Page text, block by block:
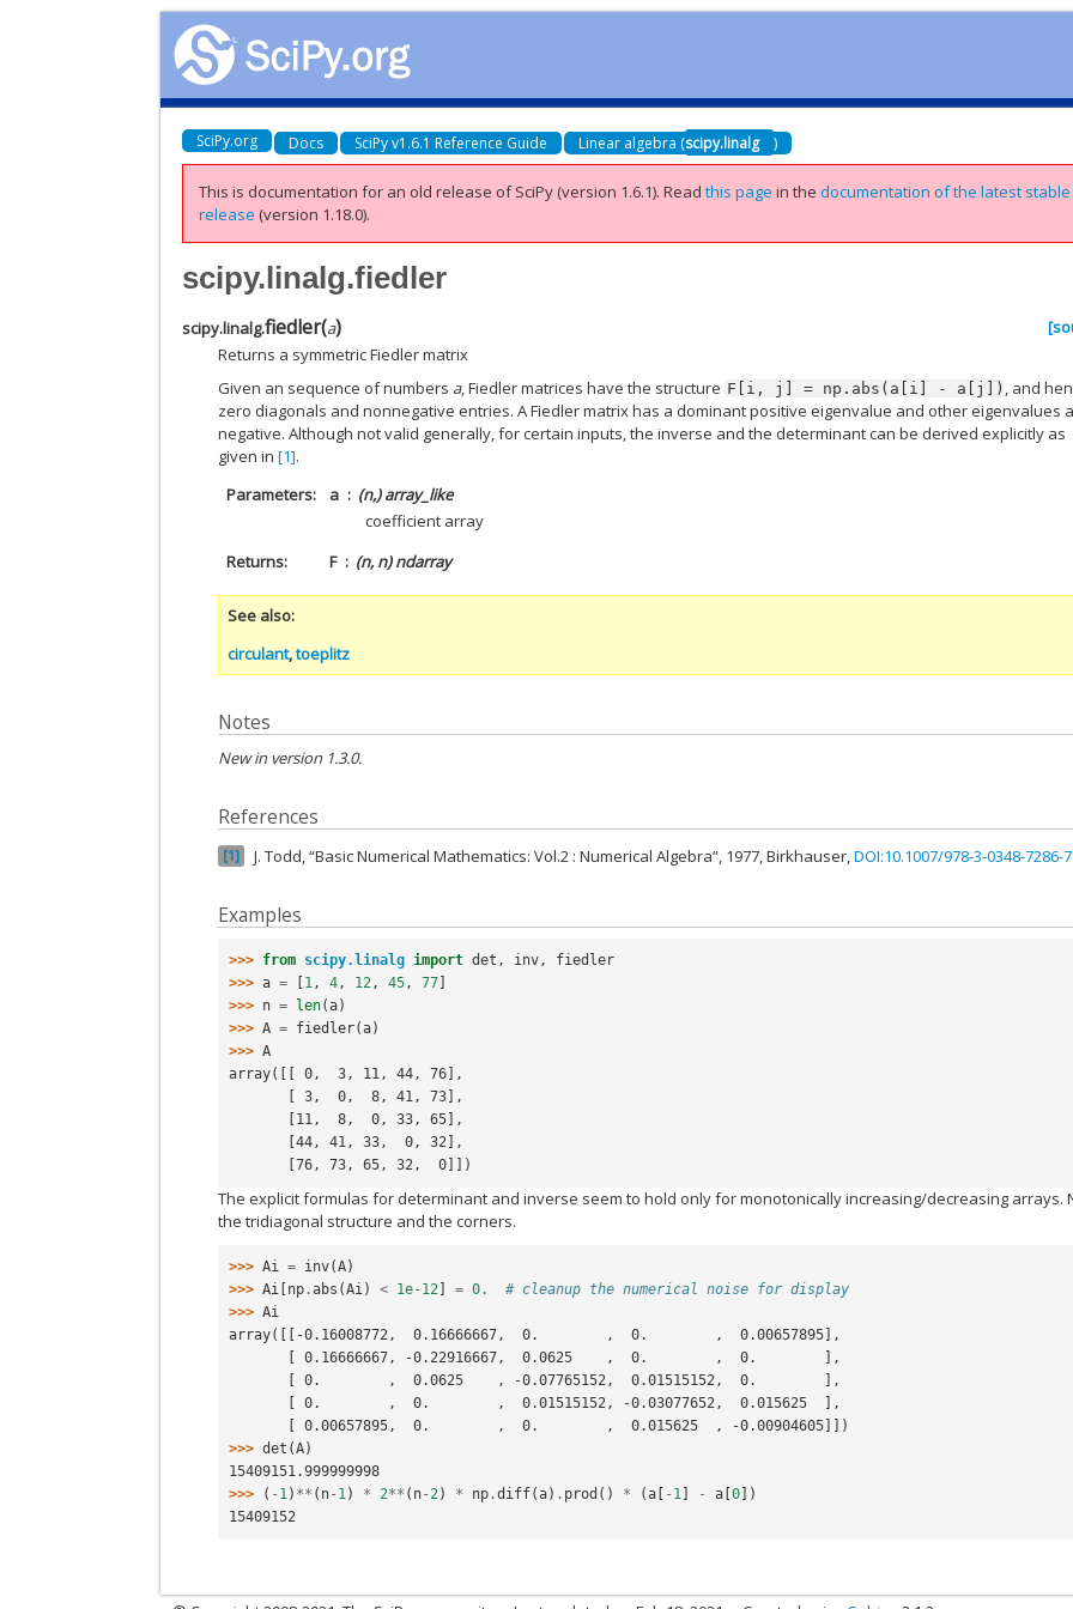
SciPy.org Docs SciPy v1.6.1 Reference Guide Linear algebra (scipy.linalg )
This is documentation for an old release of SciPy (version 1.6.1).Readthis page in thedocumentation of the latest stable
release (version 1.18.0).
scipy.linalg.fiedler
scipy.linalg.fiedler(a)
Returns a symmetric Fiedler matrix
Given an sequence of numbers a, Fiedler matrices have the structure F[i, j] = np.abs(a[i] - a[j]) , and
zero diagonals and nonnegative entries. A Fiedler matrix has a dominant positive eigenvalue and other eigenvalues
negative. Although not valid generally, for certain inputs, the inverse and the determinant can be derived explicitly as
given in[1].
Parameters
a
(n,) array_like
coefficient array
Returns
F (n, n) ndarray
See also
circulant,toeplitz
Notes
New in version 1.3.0.
References
1 J. Todd, “Basic Numerical Mathematics: Vol.2 : Numerical Algebra”, 1977, Birkhauser,DOI:10.1007/978-3-0348-7286-7
Examples
>>> from scipy.linalg import det , inv,
fiedler
>>> a = 1, 4, 12, 45, 77
>>> n = len(a)
>>> A = fiedler(a)
>>> A
array([[ 0,  3, 11, 44, 76],
       [ 3,  0,  8, 41, 73],
       [11,  8,  0, 33, 65],
       [44, 41, 33,  0, 32],
       [76, 73, 65, 32,  0]])
The explicit formulas for determinant and inverse seem to hold only for monotonically increasing/decreasing arrays.
the tridiagonal structure and the corners.
>>> Ai = inv(A)
>>> Ai [np .abs (Ai ) < 1e-12 ] = 0.
# cleanup the numerical noise for display
>>> Ai
array([[-0.16008772,  0.16666667,  0.        ,  0.        ,  0.00657895],
       [ 0.16666667, -0.22916667,  0.0625    ,  0.        ,  0.        ],
       [ 0.        ,  0.0625    , -0.07765152,  0.01515152,  0.        ],
       [ 0.        ,  0.        ,  0.01515152, -0.03077652,  0.015625  ],
       [ 0.00657895,  0.        ,  0.        ,  0.015625  , -0.00904605]])
>>> det (A)
15409151.999999998
>>>
( - 1 ) ** ( n- 1 ) * 2** ( n- 2 ) * np .diff(a) . prod () * (a [ - 1 ] - a [0])
15409152